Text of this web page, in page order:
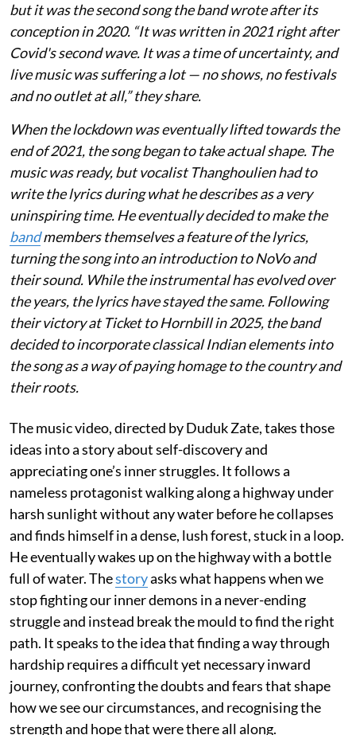
but it was the second song the band wrote after its
conception in 2020. “It was written in 2021 right after
Covid's second wave. It was a time of uncertainty, and
live music was suffering a lot — no shows, no festivals
and no outlet at all,” they share.
When the lockdown was eventually lifted towards the
end of 2021, the song began to take actual shape. The
music was ready, but vocalist Thanghoulien had to
write the lyrics during what he describes as a very
uninspiring time. He eventually decided to make the
bandmembers themselves a feature of the lyrics,
turning the song into an introduction to NoVo and
their sound. While the instrumental has evolved over
the years, the lyrics have stayed the same. Following
their victory at Ticket to Hornbill in 2025, the band
decided to incorporate classical Indian elements into
the song as a way of paying homage to the country and
their roots.
The music video, directed by Duduk Zate, takes those
ideas into a story about self-discovery and
appreciating one’s inner struggles. It follows a
nameless protagonist walking along a highway under
harsh sunlight without any water before he collapses
and finds himself in a dense, lush forest, stuck in a loop.
He eventually wakes up on the highway with a bottle
full of water. Thestoryasks what happens when we
stop fighting our inner demons in a never-ending
struggle and instead break the mould to find the right
path. It speaks to the idea that finding a way through
hardship requires a difficult yet necessary inward
journey, confronting the doubts and fears that shape
how we see our circumstances, and recognising the
strength and hope that were there all along.